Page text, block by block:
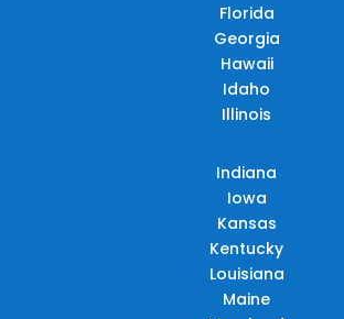
Florida
Georgia
Hawaii
Idaho
Illinois
Indiana
Iowa
Kansas
Kentucky
Louisiana
Maine